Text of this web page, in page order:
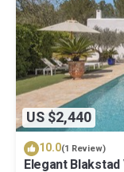
US $2,440
10.0(1 Review)
Elegant Blakstad